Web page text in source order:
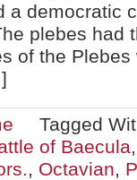
a democratic
plebes had
of the
Tagged
of Baecula
, Octavian,